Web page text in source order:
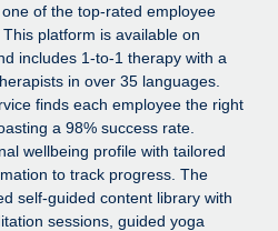
screening processes
risks
globally
of the top-rated employee
platform is available on
includes 1-to-1 therapy with a
in over 35 languages.
finds each employee the right
a 98% success rate.
wellbeing profile with tailored
to track progress. The
self-guided content library with
sessions, guided yoga